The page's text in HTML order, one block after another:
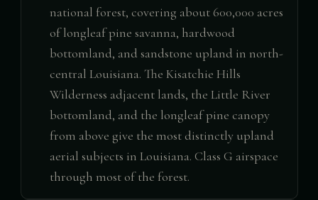
national forest, covering about 600,000 acres
of longleaf pine savanna, hardwood
bottomland, and sandstone upland in north-
central Louisiana. The Kisatchie Hills
Wilderness adjacent lands, the Little River
bottomland, and the longleaf pine canopy
from above give the most distinctly upland
aerial subjects in Louisiana. Class G airspace
through most of the forest.